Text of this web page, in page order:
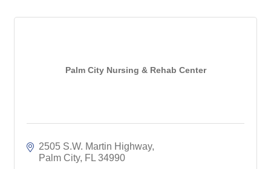
Palm City Nursing & Rehab Center
2505 S.W. Martin Highway
Palm City FL 34990